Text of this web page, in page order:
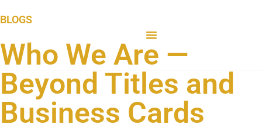
BLOGS
Who We Are —
Beyond Titles and
Business Cards